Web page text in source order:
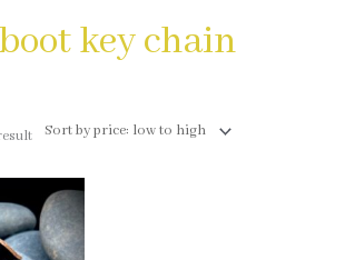
key chain